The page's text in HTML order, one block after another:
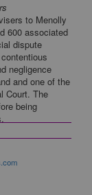
to Menolly
600 associated
dispute
negligence
and one of the
Court. The
being